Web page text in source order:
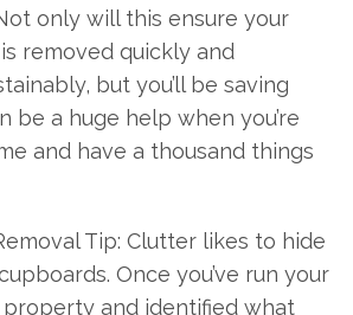
only will this ensure your
removed quickly and
but you’ll be saving
be a huge help when you’re
and have a thousand things
Tip: Clutter likes to hide
Once you’ve run your
and identified what